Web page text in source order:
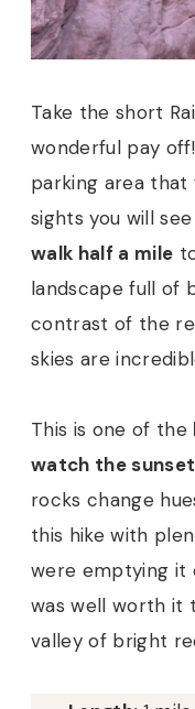
Take the short
wonderful pay
parking area that
sights you will
walk half a mile
landscape full of
contrast of the
skies are
This is one of the
watch the
rocks change
this hike with
were emptying it
was well worth it
valley of bright